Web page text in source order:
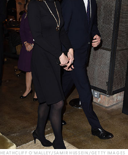
HEATHCLIFF O'MALLEY/SAMIR HUSSEIN/GETTY IMAGES